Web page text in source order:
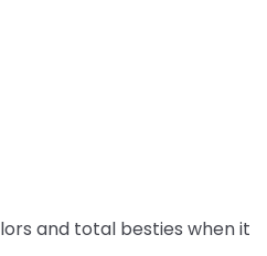
and total besties when it